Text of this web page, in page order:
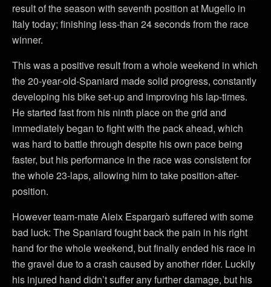
result of the season with seventh position at Mugello in
Italy today; finishing less-than 24 seconds from the race
winner.
This was a positive result from a whole weekend in which
the 20-year-old-Spaniard made solid progress, constantly
developing his bike set-up and improving his lap-times.
He started fast from his ninth place on the grid and
immediately began to fight with the pack ahead, which
was hard to battle through despite his own pace being
faster, but his performance in the race was consistent for
the whole 23-laps, allowing him to take position-after-
position.
However team-mate Aleix Espargarò suffered with some
bad luck: The Spaniard fought back the pain in his right
hand for the whole weekend, but finally ended his race in
the gravel due to a crash caused by another rider. Luckily
his injured hand didn’t suffer any further damage, but his